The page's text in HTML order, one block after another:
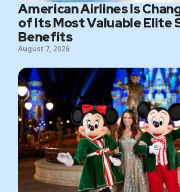
American Airlines Is
of Its Most Valuable Elite
Benefits
August 7, 2026